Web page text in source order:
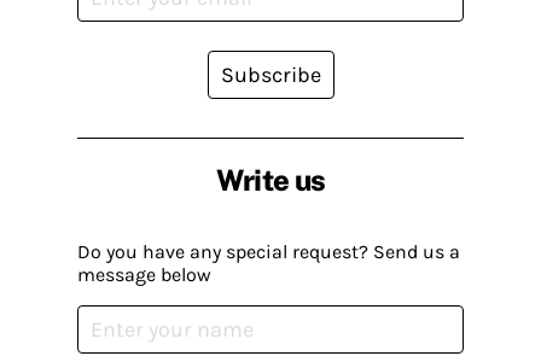
Write us
Do you have any special request? Send us a
message below
Subscribe